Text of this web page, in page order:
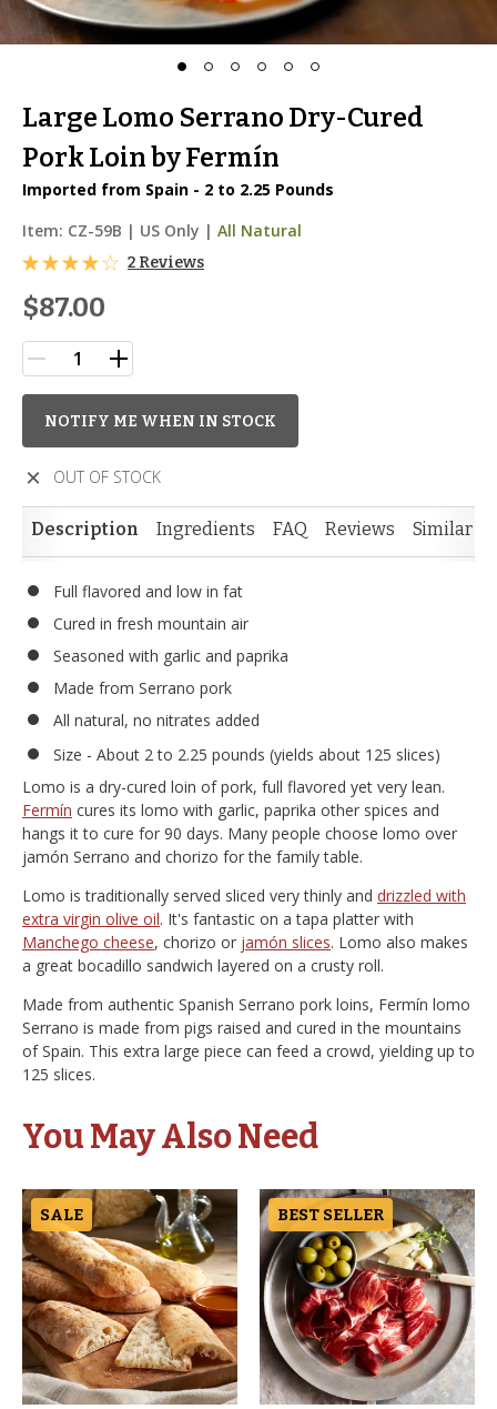
Large Lomo Serrano Dry-Cured
Pork Loin by Fermín
Imported from Spain - 2 to 2.25 Pounds
Item: CZ-59B | US Only | All Natural
2 Reviews
$87.00
NOTIFY ME WHEN IN STOCK
OUT OF STOCK
Description Ingredients FAQ Reviews Similar
Full flavored and low in fat
Cured in fresh mountain air
Seasoned with garlic and paprika
Made from Serrano pork
All natural, no nitrates added
Size - About 2 to 2.25 pounds (yields about 125 slices)
Lomo is a dry-cured loin of pork, full flavored yet very lean.
Fermín cures its lomo with garlic, paprika other spices and
hangs it to cure for 90 days. Many people choose lomo over
jamón Serrano and chorizo for the family table.
Lomo is traditionally served sliced very thinly and drizzled with
extra virgin olive oil. It's fantastic on a tapa platter with
Manchego cheese, chorizo or jamón slices. Lomo also makes
a great bocadillo sandwich layered on a crusty roll.
Made from authentic Spanish Serrano pork loins, Fermín lomo
Serrano is made from pigs raised and cured in the mountains
of Spain. This extra large piece can feed a crowd, yielding up to
125 slices.
You May Also Need
SALE BEST SELLER